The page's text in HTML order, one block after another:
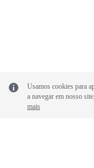
Usamos cookies para
a navegar em nosso
mais